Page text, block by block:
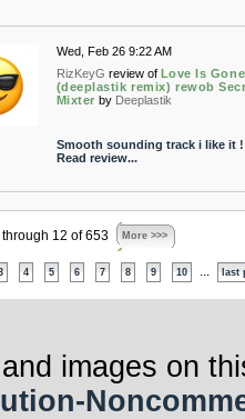
Wed, Feb 26 9:22 AM
RizKeyG review of Love Is Gone
(deeplastik remix) rewob
Mixter by Deeplastik
Smooth sounding track i like it !
Read review...
12 of 653 More >>>
4 5 6 7 8 9 10 last
images on